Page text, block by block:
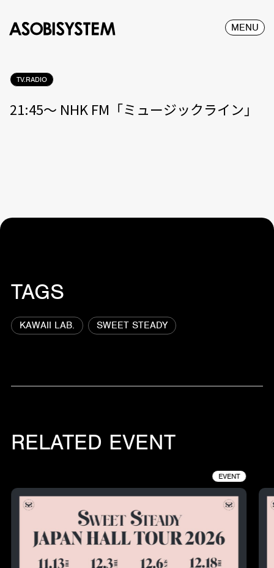
MENU
TV.RADIO
21:45〜 NHK FM「ミュージックライン」
TAGS
KAWAII LAB. SWEET STEADY
RELATED EVENT
EVENT